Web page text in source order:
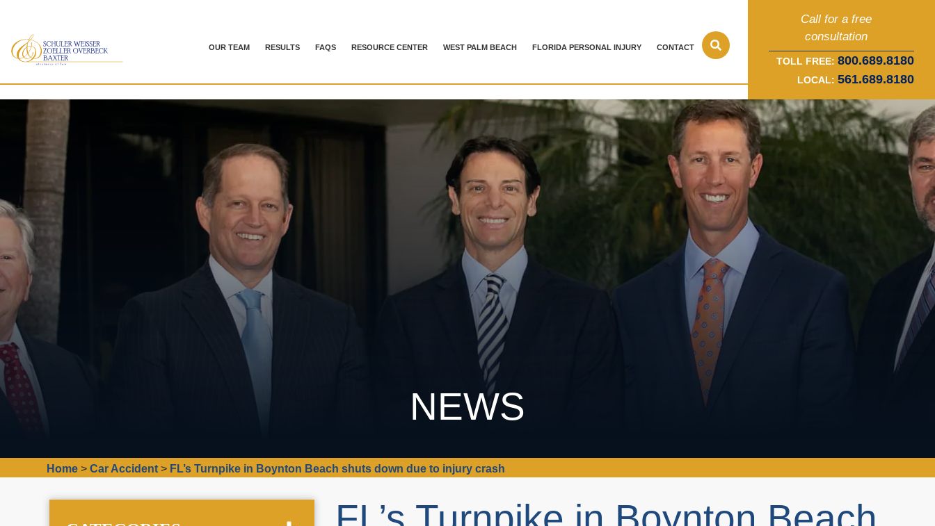
OUR TEAM RESULTS FAQS RESOURCE CENTER WEST PALM BEACH FLORIDA PERSONAL INJURY CONTACT
Call for a free
consultation
TOLL FREE: 800.689.8180
LOCAL: 561.689.8180
NEWS
Home >Car Accident > FL’s Turnpike in Boynton Beach shuts down due to injury crash